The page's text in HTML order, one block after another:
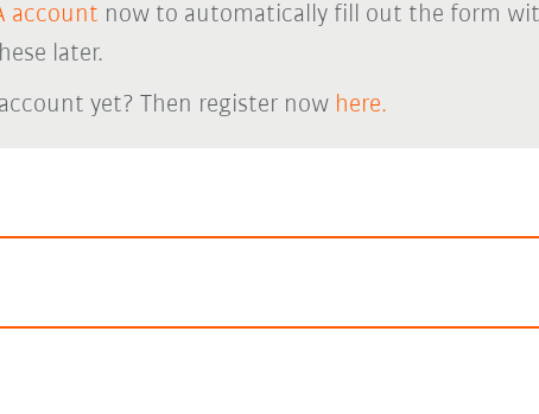
account now to automatically fill out the form
later.
yet? Then register now here.